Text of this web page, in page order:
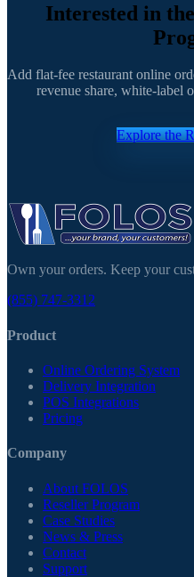
Interested in
Add flat-fee restaurant online
revenue share, white-label
Explore the
Own your orders. Keep your
(855) 747-3312
Product
Online Ordering System
Delivery Integration
POS Integrations
Pricing
Company
About FOLOS
Reseller Program
Case Studies
News & Press
Contact
Support